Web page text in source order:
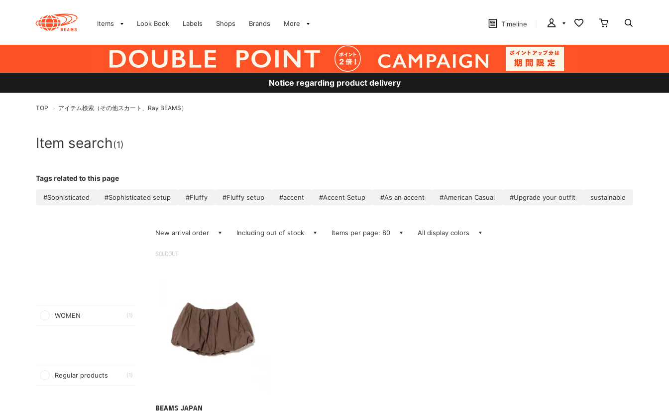
Items Look Book Labels Shops Brands More Timeline
Notice regarding product delivery
TOP > アイテム検索（その他スカート、Ray BEAMS）
Item search(1)
Tags related to this page
#Sophisticated #Sophisticated setup #Fluffy #Fluffy setup #accent #Accent Setup #As an accent #American Casual #Upgrade your outfit sustainable
WOMEN (1)
Regular products (1)
New arrival order Including out of stock Items per page: 80 All display colors
SOLDOUT
BEAMS JAPAN